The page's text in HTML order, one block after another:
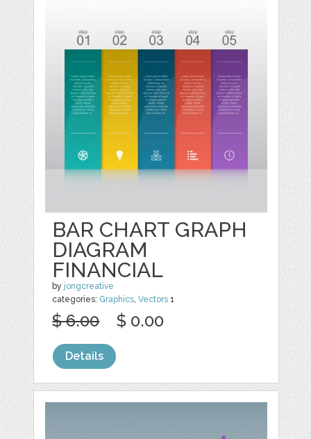
BAR CHART GRAPH
DIAGRAM
FINANCIAL
by jongcreative
categories: Graphics,Vectors 1
$ 6.00 $ 0.00
Details